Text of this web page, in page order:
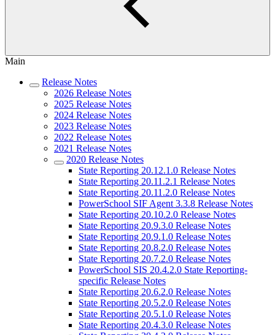
Main
Release Notes
2026 Release Notes
2025 Release Notes
2024 Release Notes
2023 Release Notes
2022 Release Notes
2021 Release Notes
2020 Release Notes
State Reporting 20.12.1.0 Release Notes
State Reporting 20.11.2.1 Release Notes
State Reporting 20.11.2.0 Release Notes
PowerSchool SIF Agent 3.3.8 Release Notes
State Reporting 20.10.2.0 Release Notes
State Reporting 20.9.3.0 Release Notes
State Reporting 20.9.1.0 Release Notes
State Reporting 20.8.2.0 Release Notes
State Reporting 20.7.2.0 Release Notes
PowerSchool SIS 20.4.2.0 State Reporting-
specific Release Notes
State Reporting 20.6.2.0 Release Notes
State Reporting 20.5.2.0 Release Notes
State Reporting 20.5.1.0 Release Notes
State Reporting 20.4.3.0 Release Notes